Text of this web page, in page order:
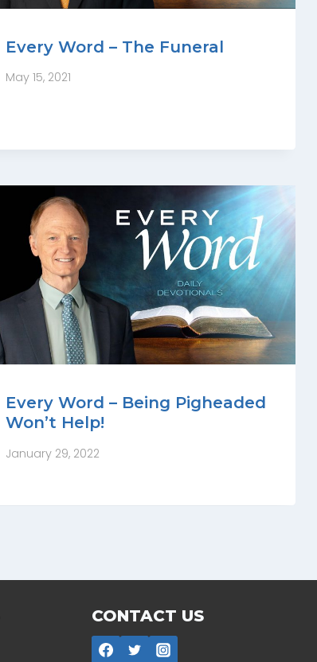
Every Word – The Funeral
May 15, 2021
Every Word – Being Pigheaded
Won’t Help!
January 29, 2022
CONTACT US